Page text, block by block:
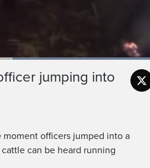
Loaded:
jumping into
officers jumped into a
can be heard running